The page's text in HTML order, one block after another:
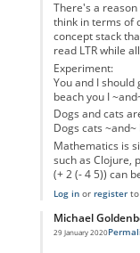
There's a reason
think in terms of
concept stack
read LTR while
Experiment:
You and I should
beach you I
Dogs and cats
Dogs cats
Mathematics is
such as Clojure,
(+ 2 (- 4 5)) can
Log inor registerto
Michael
29 January 2020
In reply toTeach